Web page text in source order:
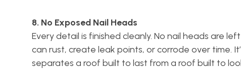
8. No Exposed Nail Heads
Every detail is finished cleanly. No nail heads are
can rust, create leak points, or corrode over time.
separates a roof built to last from a roof built to